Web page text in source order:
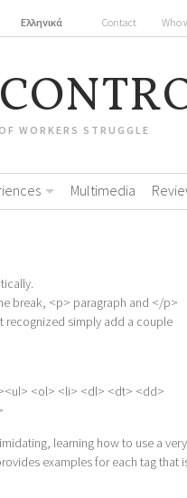
Ελληνικά Contact Who
WORKERS STRUGGLE
Multimedia
break, <p> paragraph and </p>
recognized simply add a couple
<ol> <li> <dl> <dt> <dd>
learning how to use a very
examples for each tag that